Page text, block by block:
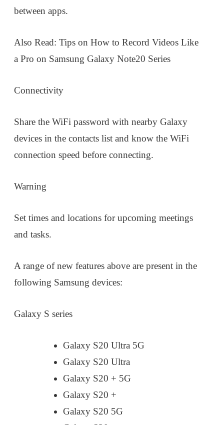
between apps.
Also Read: Tips on How to Record Videos Like
a Pro on Samsung Galaxy Note20 Series
Connectivity
Share the WiFi password with nearby Galaxy
devices in the contacts list and know the WiFi
connection speed before connecting.
Warning
Set times and locations for upcoming meetings
and tasks.
A range of new features above are present in the
following Samsung devices:
Galaxy S series
Galaxy S20 Ultra 5G
Galaxy S20 Ultra
Galaxy S20 + 5G
Galaxy S20 +
Galaxy S20 5G